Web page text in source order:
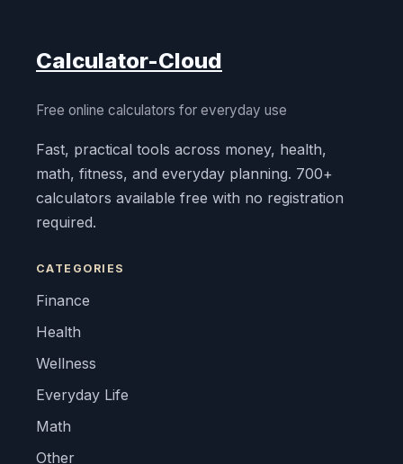
Calculator-Cloud
Free online calculators for everyday use
Fast, practical tools across money, health,
math, fitness, and everyday planning. 700+
calculators available free with no registration
required.
CATEGORIES
Finance
Health
Wellness
Everyday Life
Math
Other